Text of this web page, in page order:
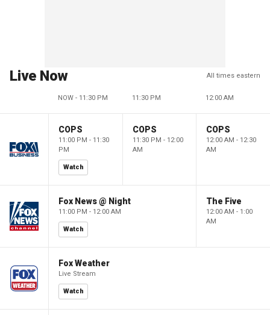
Live Now All times eastern
NOW - 11:30 PM 11:30 PM 12:00 AM
COPS
11:00 PM - 11:30
PM
Watch
COPS
11:30 PM - 12:00
AM
COPS
12:00 AM - 12:30
AM
Fox News @ Night
11:00 PM - 12:00 AM
Watch
The Five
12:00 AM - 1:00
AM
Fox Weather
Live Stream
Watch